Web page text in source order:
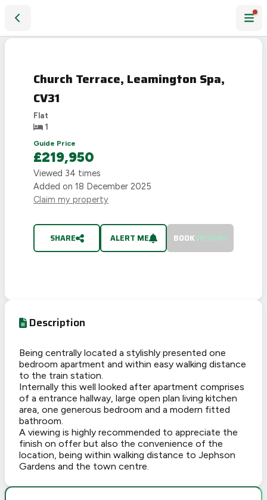
STC
Church Terrace, Leamington Spa,
CV31
Flat
1
Guide Price
£219,950
Viewed 34 times
Added on 18 December 2025
Claim my property
SHARE ALERT ME BOOKVIEWING
Description
Being centrally located a stylishly presented one
bedroom apartment and within easy walking distance
to the train station.
Internally this well looked after apartment comprises
of a entrance hallway, large open plan living kitchen
area, one generous bedroom and a modern fitted
bathroom.
A viewing is highly recommended to appreciate the
finish on offer but also the convenience of the
location, being within walking distance to Jephson
Gardens and the town centre.